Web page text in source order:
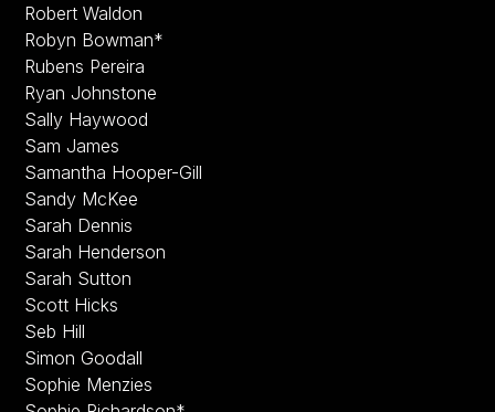
Robert Waldon
Robyn Bowman*
Rubens Pereira
Ryan Johnstone
Sally Haywood
Sam James
Samantha Hooper-Gill
Sandy McKee
Sarah Dennis
Sarah Henderson
Sarah Sutton
Scott Hicks
Seb Hill
Simon Goodall
Sophie Menzies